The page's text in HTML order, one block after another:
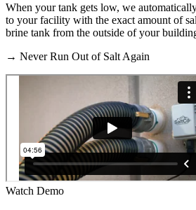
When your tank gets low, we
to your facility with the exact amount of
brine tank from the outside of your
→ Never Run Out of Salt Again
Watch Demo